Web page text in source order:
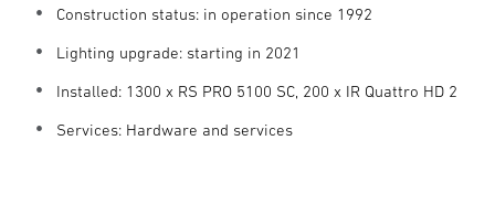
Construction status: in operation since 1992
Lighting upgrade: starting in 2021
Installed: 1300 x RS PRO 5100 SC, 200 x IR Quattro HD 2
Services: Hardware and services